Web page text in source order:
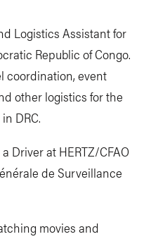
Logistics Assistant for
Republic of Congo.
coordination, event
other logistics for the
DRC.
Driver at HERTZ/CFAO
de Surveillance
movies and